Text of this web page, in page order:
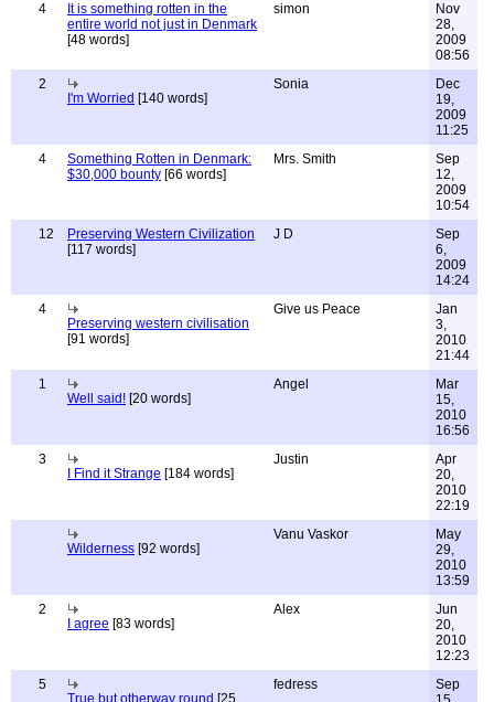
4
It is something rotten in the
entire world not just in Denmark
[48 words]
simon
Nov
28,
2009
08:56
2
I'm Worried [140 words]
Sonia
Dec
19,
2009
11:25
4
Something Rotten in Denmark:
$30,000 bounty [66 words]
Mrs. Smith
Sep
12,
2009
10:54
12
Preserving Western Civilization
[117 words]
J D
Sep
6,
2009
14:24
4
Preserving western civilisation
[91 words]
Give us Peace
Jan
3,
2010
21:44
1
Well said! [20 words]
Angel
Mar
15,
2010
16:56
3
I Find it Strange [184 words]
Justin
Apr
20,
2010
22:19
Wilderness [92 words]
Vanu Vaskor
May
29,
2010
13:59
2
I agree [83 words]
Alex
Jun
20,
2010
12:23
5
True but otherway round [25
fedress
Sep